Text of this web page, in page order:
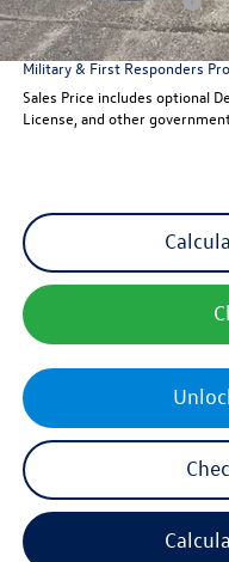
Military & First Responders
Military & First Responders
Sales Price includes optional
License, and other